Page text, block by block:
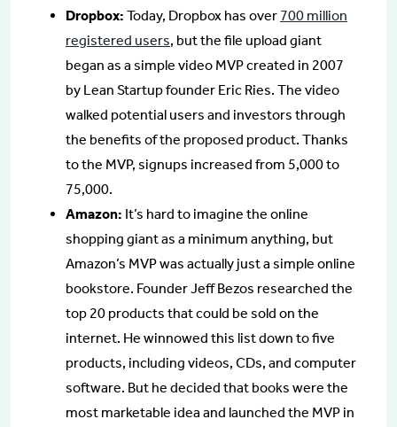
Dropbox: Today, Dropbox has over 700 million
registered users, but the file upload giant
began as a simple video MVP created in 2007
by Lean Startup founder Eric Ries. The video
walked potential users and investors through
the benefits of the proposed product. Thanks
to the MVP, signups increased from 5,000 to
75,000.
Amazon: It’s hard to imagine the online
shopping giant as a minimum anything, but
Amazon’s MVP was actually just a simple online
bookstore. Founder Jeff Bezos researched the
top 20 products that could be sold on the
internet. He winnowed this list down to five
products, including videos, CDs, and computer
software. But he decided that books were the
most marketable idea and launched the MVP in